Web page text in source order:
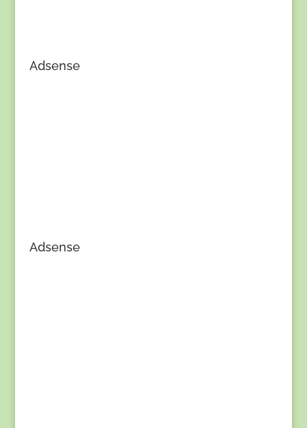
Adsense
Adsense